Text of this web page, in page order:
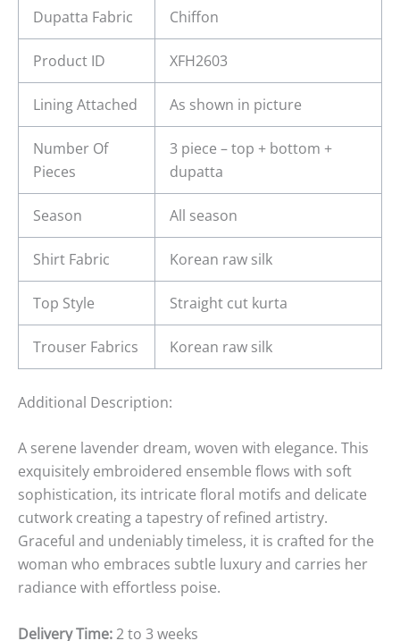
Dupatta Fabric Chiffon
Product ID XFH2603
Lining Attached As shown in picture
Number Of
Pieces
3 piece – top + bottom +
dupatta
Season All season
Shirt Fabric Korean raw silk
Top Style Straight cut kurta
Trouser Fabrics Korean raw silk
Additional Description:
A serene lavender dream, woven with elegance. This
exquisitely embroidered ensemble flows with soft
sophistication, its intricate floral motifs and delicate
cutwork creating a tapestry of refined artistry.
Graceful and undeniably timeless, it is crafted for the
woman who embraces subtle luxury and carries her
radiance with effortless poise.
Delivery Time:2 to 3 weeks